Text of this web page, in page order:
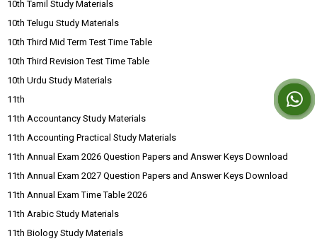
10th Tamil Study Materials
10th Telugu Study Materials
10th Third Mid Term Test Time Table
10th Third Revision Test Time Table
10th Urdu Study Materials
11th
11th Accountancy Study Materials
11th Accounting Practical Study Materials
11th Annual Exam 2026 Question Papers and Answer Keys Download
11th Annual Exam 2027 Question Papers and Answer Keys Download
11th Annual Exam Time Table 2026
11th Arabic Study Materials
11th Biology Study Materials